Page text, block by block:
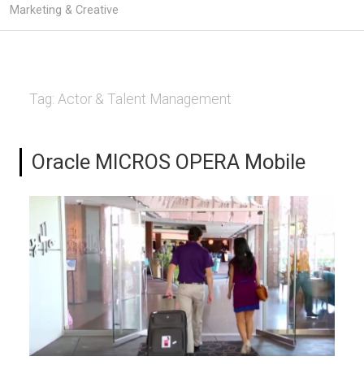
Marketing & Creative
Tag: Actor & Talent Management
Oracle MICROS OPERA Mobile